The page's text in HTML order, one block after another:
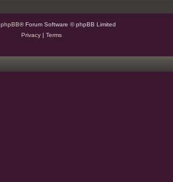
phpBB® Forum Software © phpBB Limited
Privacy| Terms